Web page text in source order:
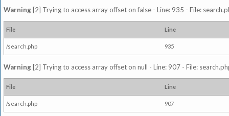
Warning [2] Trying to access array offset on false - Line: 935 - File:
File Line
/search.php 935
Warning [2] Trying to access array offset on null - Line: 907 - File:
File Line
/search.php 907